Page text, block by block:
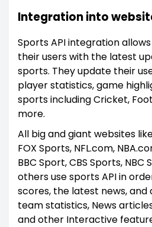
Integration into
Sports API integration
their users with the latest
sports. They update their
player statistics, game
sports including Cricket,
more.
All big and giant websites like
FOX Sports, NFL.com,
BBC Sport, CBS Sports,
others use sports API in
scores, the latest news,
team statistics, News
and other Interactive